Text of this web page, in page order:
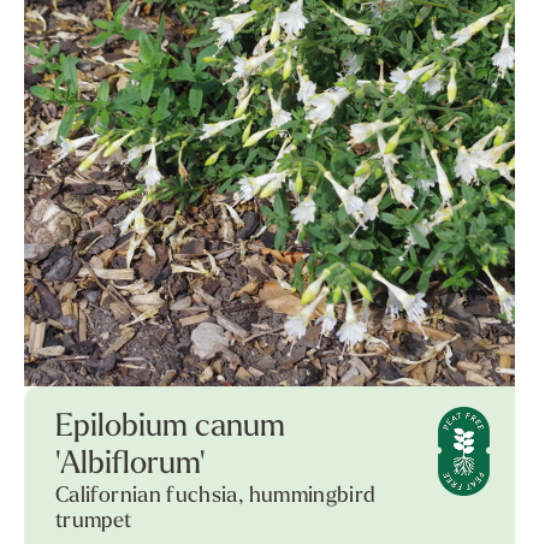
Epilobium canum
'Albiflorum'
Californian fuchsia, hummingbird
trumpet